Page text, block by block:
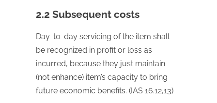
2.2 Subsequent costs
Day-to-day servicing of the item shall
be recognized in profit or loss as
incurred, because they just maintain
(not enhance) item’s capacity to bring
future economic benefits. (IAS 16.12,13)